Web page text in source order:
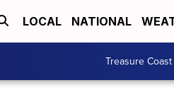
LOCAL NATIONAL
Treasure Coast